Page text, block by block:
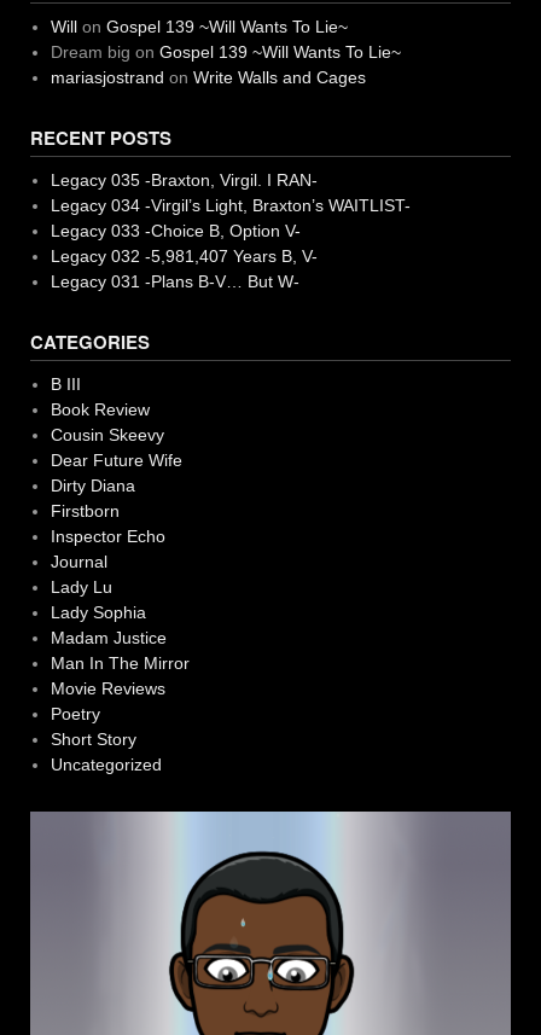
Willon Gospel 139 ~Will Wants To Lie~
Dream big on Gospel 139 ~Will Wants To Lie~
mariasjostrand on Write Walls and Cages
RECENT POSTS
Legacy 035 -Braxton, Virgil. I RAN-
Legacy 034 -Virgil’s Light, Braxton’s WAITLIST-
Legacy 033 -Choice B, Option V-
Legacy 032 -5,981,407 Years B, V-
Legacy 031 -Plans B-V… But W-
CATEGORIES
B III
Book Review
Cousin Skeevy
Dear Future Wife
Dirty Diana
Firstborn
Inspector Echo
Journal
Lady Lu
Lady Sophia
Madam Justice
Man In The Mirror
Movie Reviews
Poetry
Short Story
Uncategorized